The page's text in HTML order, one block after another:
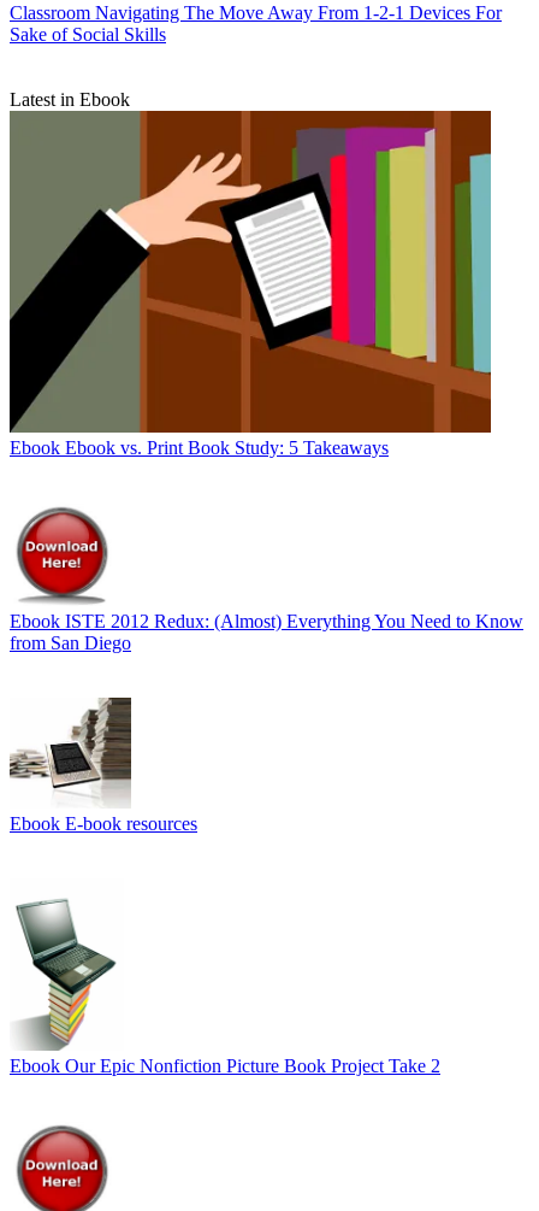
Classroom Navigating The Move Away From 1-2-1 Devices For
Sake of Social Skills
Latest in Ebook
Ebook Ebook vs. Print Book Study: 5 Takeaways
Ebook ISTE 2012 Redux: (Almost) Everything You Need to Know
from San Diego
Ebook E-book resources
Ebook Our Epic Nonfiction Picture Book Project Take 2